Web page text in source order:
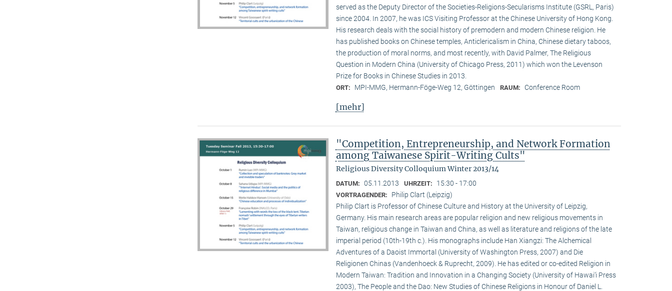
served as the Deputy Director of the Societies-Religions-Secularisms Institute (GSRL, Paris)
since 2004. In 2007, he was ICS Visiting Professor at the Chinese University of Hong Kong.
His research deals with the social history of premodern and modern Chinese religion. He
has published books on Chinese temples, Anticlericalism in China, Chinese dietary taboos,
the production of moral norms, and most recently, with David Palmer, The Religious
Question in Modern China (University of Chicago Press, 2011) which won the Levenson
Prize for Books in Chinese Studies in 2013.
ORT: MPI-MMG, Hermann-Föge-Weg 12, Göttingen RAUM: Conference Room
[mehr]
"Competition, Entrepreneurship, and Network Formation
among Taiwanese Spirit-Writing Cults"
Religious Diversity Colloquium Winter 2013/14
DATUM: 05.11.2013 UHRZEIT: 15:30 - 17:00
VORTRAGENDER:
Philip Clart (Leipzig)
Philip Clart is Professor of Chinese Culture and History at the University of Leipzig,
Germany. His main research areas are popular religion and new religious movements in
Taiwan, religious change in Taiwan and China, as well as literature and religions of the late
imperial period (10th-19th c.). His monographs include Han Xiangzi: The Alchemical
Adventures of a Daoist Immortal (University of Washington Press, 2007) and Die
Religionen Chinas (Vandenhoeck & Ruprecht, 2009). He has edited or co-edited Religion in
Modern Taiwan: Tradition and Innovation in a Changing Society (University of Hawai‘i Press
2003), The People and the Dao: New Studies of Chinese Religions in Honour of Daniel L.